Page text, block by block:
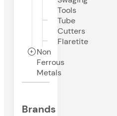
Tools
Tube
Cutters
Flaretite
Non
Ferrous
Metals
Brands